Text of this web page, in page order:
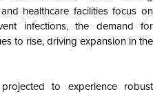
healthcare facilities focus on
infections, the demand for
to rise, driving expansion in the
to experience robust